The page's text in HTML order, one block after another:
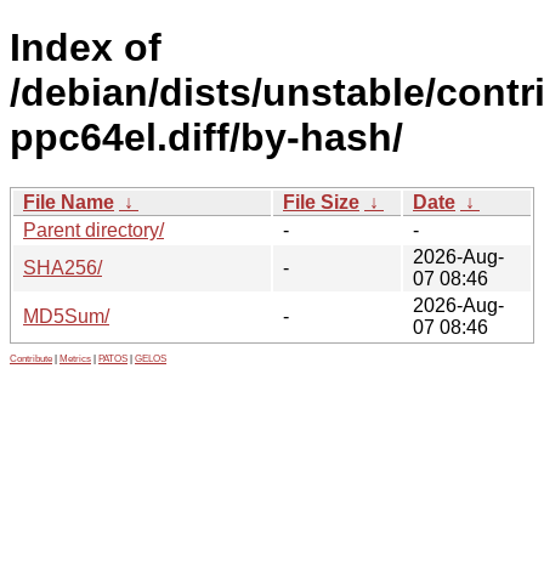
Index of
/debian/dists/unstable/
ppc64el.diff/by-hash/
File Name ↓ File Size ↓ Date ↓
Parent directory/
-
-
SHA256/
-
2026-Aug-
07 08:46
MD5Sum/
-
2026-Aug-
07 08:46
Contribute Metrics PATOS GELOS